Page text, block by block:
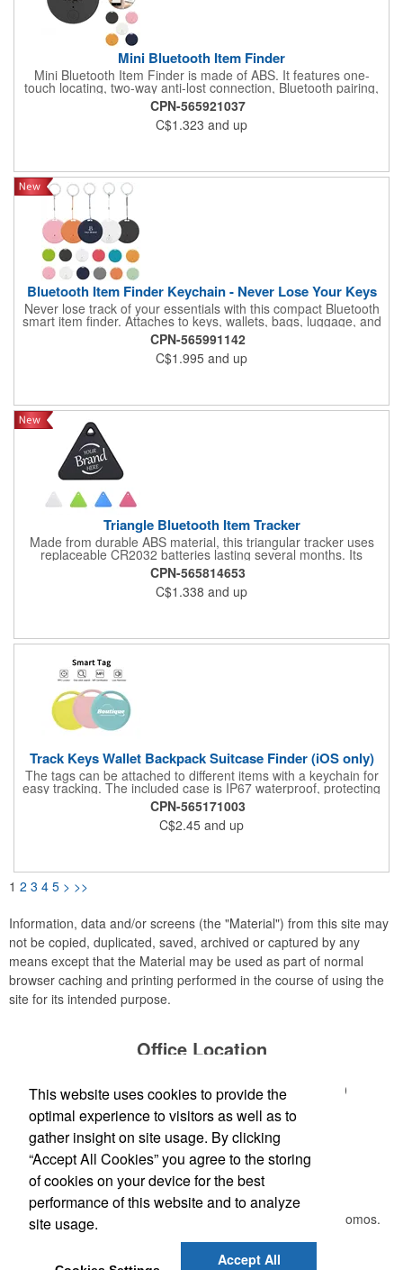
Mini Bluetooth Item Finder
Mini Bluetooth Item Finder is made of ABS. It features one-
touch locating, two-way anti-lost connection, Bluetooth pairing,
ultra-long standby time, and separation alert. Its compact and
lightweight design makes it easy to attach to keys, wallets, bags,
or luggage. Suitable for daily use, business trips, or travel. Logo
customization is available for brand promotion and
CPN-565921037
C$1.323 and up
Bluetooth Item Finder Keychain - Never Lose Your Keys
Never lose track of your essentials with this compact Bluetooth
smart item finder. Attaches to keys, wallets, bags, luggage, and
pet collars. Pair with a mobile app to locate items by triggering a
loud alarm. Double-press to make your phone ring, even on
silent. Separation alerts notify you when items move out of
range. Powered by a long-lasting CR2032 battery with over 6
silkscreen, full color, or laser engraving. Packaged in bulk with
7-business-day production and rush service available. Perfect
for corporate gifts, employee wellness kits, trade show
promotions, and pet safety campaigns.
CPN-565991142
C$1.995 and up
Triangle Bluetooth Item Tracker
Made from durable ABS material, this triangular tracker uses
replaceable CR2032 batteries lasting several months. Its
versatile design includes reinforced attachment points for
securing to pet collars, keychains, or backpacks. Suitable for
home, travel, and light industrial use, it provides reliable tracking
through encrypted signals and proximity alerts. Measured
boost your brand awareness! Shipping via sea for the last two
CPN-565814653
C$1.338 and up
Track Keys Wallet Backpack Suitcase Finder (iOS only)
The tags can be attached to different items with a keychain for
easy tracking. The included case is IP67 waterproof, protecting
the tags from wear and rain, extending the life of the tags. No
subscription and monthly fees are required for this item tracker.
It is only compatible with iOS devices ( etc.), not for Android.
Easy to carry. Perfect for tracking cars or bikes in parking lots;
belongings such as keys, wallets, backpacks, handbags, etc.
Attach these tracker tags to anything you need to keep an eye
CPN-565171003
C$2.45 and up
1 2 3 4 5 > >>
Information, data and/or screens (the "Material") from this site may
not be copied, duplicated, saved, archived or captured by any
means except that the Material may be used as part of normal
browser caching and printing performed in the course of using the
site for its intended purpose.
Office Location
1 Miller Lake Shore Road Miller Lake, ON N0H 1Z0
Phone: (519) 330-7112
E-mail:bluewaterideas@gmail.com
Newsletter
Submit your e-mail address to get the latest deals and promos.
This website uses cookies to provide the
optimal experience to visitors as well as to
gather insight on site usage. By clicking
“Accept All Cookies” you agree to the storing
of cookies on your device for the best
performance of this website and to analyze
site usage.
Accept All